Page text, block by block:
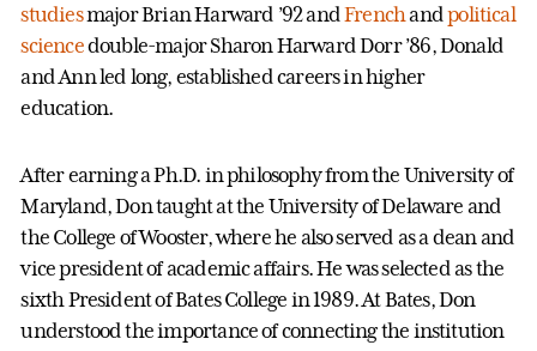
studiesmajor Brian Harward ’92 andFrenchandpolitical
sciencedouble-major Sharon Harward Dorr ’86, Donald
and Ann led long, established careers in higher
education.
After earning a Ph.D. in philosophy from the University of
Maryland, Don taught at the University of Delaware and
the College of Wooster, where he also served as a dean and
vice president of academic affairs. He was selected as the
sixth President of Bates College in 1989. At Bates, Don
understood the importance of connecting the institution